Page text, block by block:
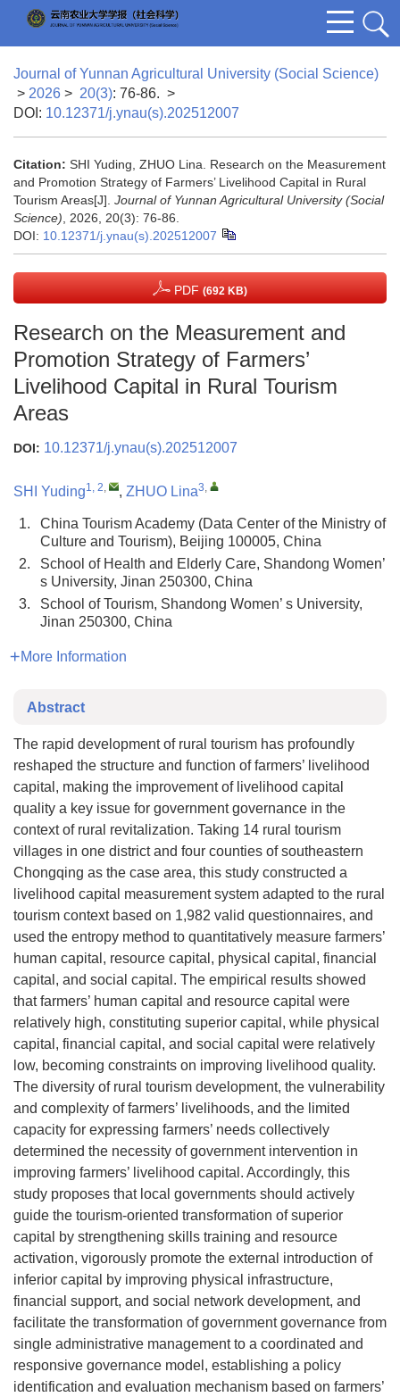
Journal of Yunnan Agricultural University (Social Science)
> 2026 > 20(3): 76-86. >
DOI: 10.12371/j.ynau(s).202512007
Citation: SHI Yuding, ZHUO Lina. Research on the Measurement
and Promotion Strategy of Farmers’ Livelihood Capital in Rural
Tourism Areas[J]. Journal of Yunnan Agricultural University (Social
Science) , 2026, 20(3): 76-86.
DOI: 10.12371/j.ynau(s).202512007
PDF (692 KB)
Research on the Measurement and
Promotion Strategy of Farmers’
Livelihood Capital in Rural Tourism
Areas
DOI: 10.12371/j.ynau(s).202512007
SHI Yuding1, 2, , ZHUO Lina3,
1.
China Tourism Academy (Data Center of the Ministry of
Culture and Tourism), Beijing 100005, China
2.
School of Health and Elderly Care, Shandong Women’
s University, Jinan 250300, China
3.
School of Tourism, Shandong Women’ s University,
Jinan 250300, China
More Information
Abstract
The rapid development of rural tourism has profoundly
reshaped the structure and function of farmers’ livelihood
capital, making the improvement of livelihood capital
quality a key issue for government governance in the
context of rural revitalization. Taking 14 rural tourism
villages in one district and four counties of southeastern
Chongqing as the case area, this study constructed a
livelihood capital measurement system adapted to the rural
tourism context based on 1,982 valid questionnaires, and
used the entropy method to quantitatively measure farmers’
human capital, resource capital, physical capital, financial
capital, and social capital. The empirical results showed
that farmers’ human capital and resource capital were
relatively high, constituting superior capital, while physical
capital, financial capital, and social capital were relatively
low, becoming constraints on improving livelihood quality.
The diversity of rural tourism development, the vulnerability
and complexity of farmers’ livelihoods, and the limited
capacity for expressing farmers’ needs collectively
determined the necessity of government intervention in
improving farmers’ livelihood capital. Accordingly, this
study proposes that local governments should actively
guide the tourism-oriented transformation of superior
capital by strengthening skills training and resource
activation, vigorously promote the external introduction of
inferior capital by improving physical infrastructure,
financial support, and social network development, and
facilitate the transformation of government governance from
single administrative management to a coordinated and
responsive governance model, establishing a policy
identification and evaluation mechanism based on farmers’